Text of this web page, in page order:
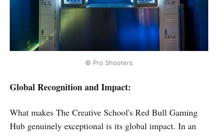
© Pro Shooters
Global Recognition and Impact:
What makes The Creative School's Red Bull Gaming
Hub genuinely exceptional is its global impact. In an